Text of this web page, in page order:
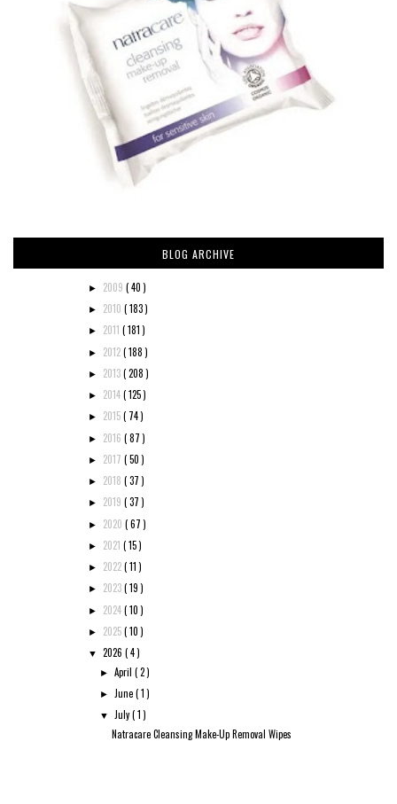
BLOG ARCHIVE
► 2009 ( 40 )
► 2010 ( 183 )
► 2011 ( 181 )
► 2012( 188 )
► 2013( 208 )
► 2014( 125 )
► 2015( 74 )
► 2016 ( 87 )
► 2017 ( 50 )
► 2018 ( 37 )
► 2019 ( 37 )
► 2020 ( 67 )
► 2021 ( 15 )
► 2022( 11 )
► 2023( 19 )
► 2024( 10 )
► 2025( 10 )
▼ 2026 ( 4 )
►April( 2 )
► June( 1 )
▼ July( 1 )
Natracare Cleansing Make-Up Removal Wipes